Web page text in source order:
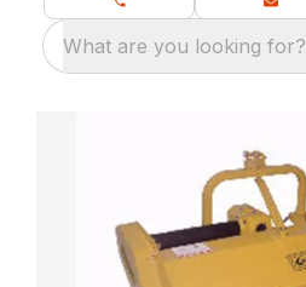
What are you looking for?